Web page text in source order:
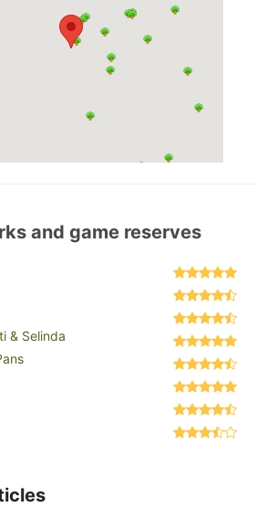
and game reserves
& Selinda